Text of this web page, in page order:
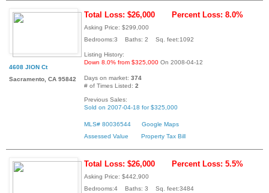
4608 JION Ct
Sacramento, CA 95842
Total Loss: $26,000 Percent Loss: 8.0%
Asking Price: $299,000
Bedrooms:3 Baths: 2 Sq. feet:1092
Listing History:
Down 8.0% from $325,000 On 2008-04-12
Days on market: 374
# of Times Listed: 2
Previous Sales:
Sold on 2007-04-18 for $325,000
MLS# 80036544
Google Maps
Assessed Value
Property Tax Bill
Total Loss: $26,000 Percent Loss: 5.5%
Asking Price: $442,900
Bedrooms:4 Baths: 3 Sq. feet:3484